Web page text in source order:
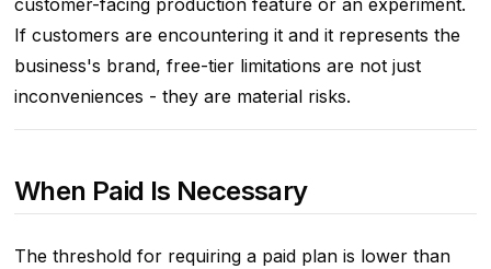
customer-facing production feature or an experiment.
If customers are encountering it and it represents the
business's brand, free-tier limitations are not just
inconveniences - they are material risks.
When Paid Is Necessary
The threshold for requiring a paid plan is lower than